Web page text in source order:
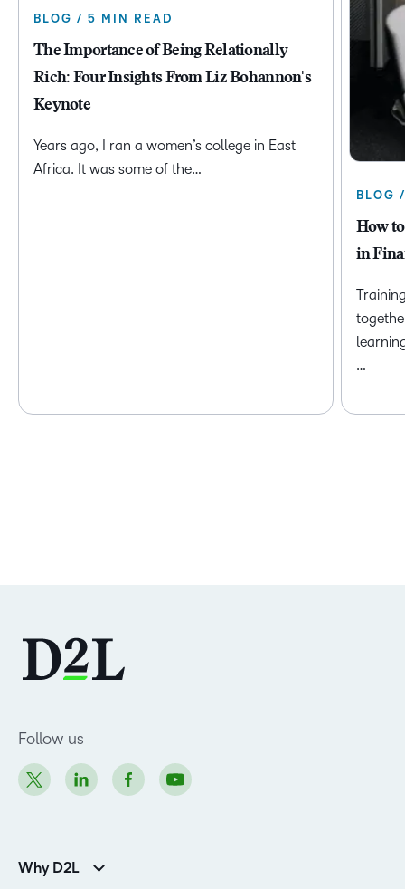
BLOG / 5 MIN READ
The Importance of Being Relationally
Rich: Four Insights From Liz Bohannon's
Keynote
Years ago, I ran a women’s college in East
Africa. It was some of the…
BLOG
How
in
…
Follow us
Why D2L